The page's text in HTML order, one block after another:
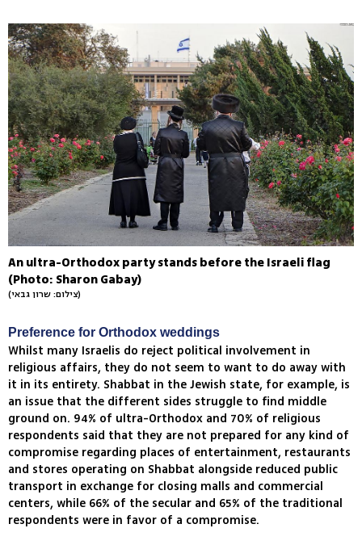
An ultra-Orthodox party stands before the Israeli flag
(Photo: Sharon Gabay)
(צילום: שרון גבאי)
Preference for Orthodox weddings
Whilst many Israelis do reject political involvement in
religious affairs, they do not seem to want to do away with
it in its entirety. Shabbat in the Jewish state, for example, is
an issue that the different sides struggle to find middle
ground on. 94% of ultra-Orthodox and 70% of religious
respondents said that they are not prepared for any kind of
compromise regarding places of entertainment, restaurants
and stores operating on Shabbat alongside reduced public
transport in exchange for closing malls and commercial
centers, while 66% of the secular and 65% of the traditional
respondents were in favor of a compromise.